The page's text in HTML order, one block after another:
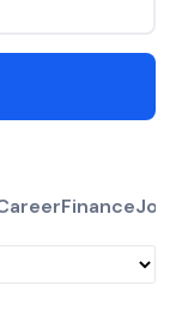
FinanceJobs